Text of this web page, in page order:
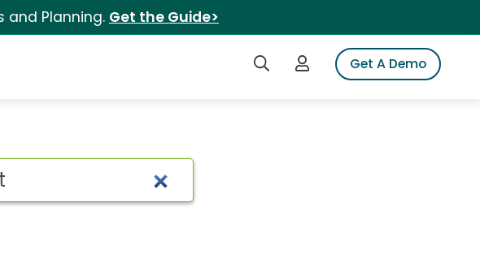
and Planning. Get the Guide>
Search iSpotLogin to iSpotGet A Demo
Results